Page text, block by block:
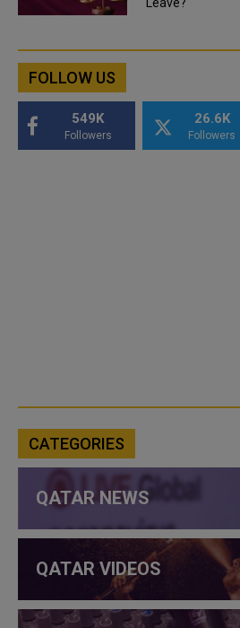
FOLLOW US
549K
Followers
26.6K
Followers
CATEGORIES
QATAR NEWS
QATAR VIDEOS